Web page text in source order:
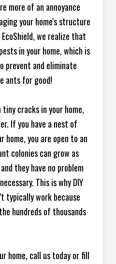
more of an annoyance
your home's structure
we realize that
in your home, which is
prevent and eliminate
ants for good!
cracks in your home,
If you have a nest of
home, you are open to an
colonies can grow as
they have no problem
This is why DIY
typically work because
hundreds of thousands
home, call us today or fill